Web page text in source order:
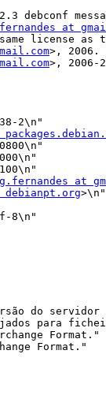
debconf
at
license as
>, 2006.
>, 2006-
2\n"
at
>\n"
8\n"
do servidor
para
Format."
Format."